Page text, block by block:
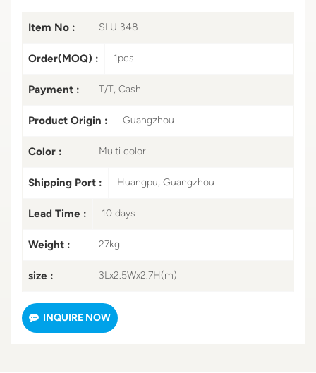
Item No : SLU 348
Order(MOQ) : 1pcs
Payment : T/T, Cash
Product Origin : Guangzhou
Color : Multi color
Shipping Port : Huangpu, Guangzhou
Lead Time : 10 days
Weight : 27kg
size : 3Lx2.5Wx2.7H(m)
INQUIRE NOW